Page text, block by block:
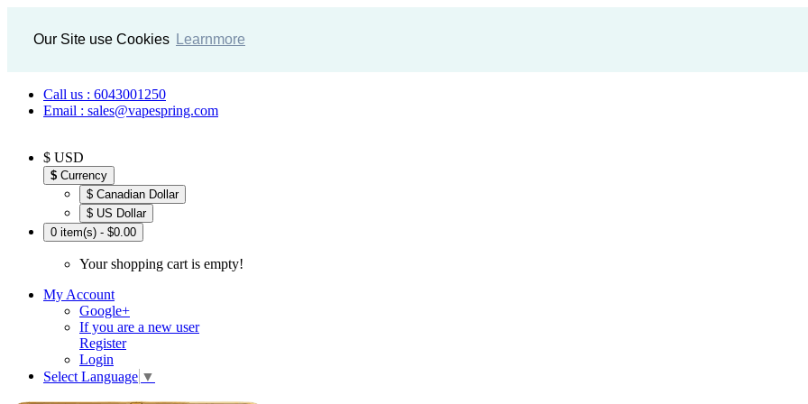
Our Site use Cookies Learnmore
Call us : 6043001250
Email : sales@vapespring.com
$ USD
$ Currency
$ Canadian Dollar
$ US Dollar
0 item(s) - $0.00
Your shopping cart is empty!
My Account
Google+
If you are a new user
Register
Login
Select Language ▼